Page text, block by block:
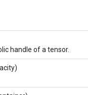
handle of a tensor.